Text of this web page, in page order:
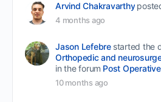
Arvind Chakravarthy
4 months ago
Jason Lefebre started the
in the forum Post
10 months ago